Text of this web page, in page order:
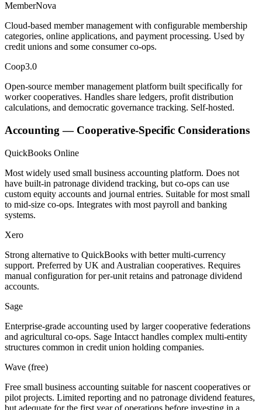
MemberNova
Cloud-based member management with configurable membership
categories, online applications, and payment processing. Used by
credit unions and some consumer co-ops.
Coop3.0
Open-source member management platform built specifically for
worker cooperatives. Handles share ledgers, profit distribution
calculations, and democratic governance tracking. Self-hosted.
Accounting — Cooperative-Specific Considerations
QuickBooks Online
Most widely used small business accounting platform. Does not
have built-in patronage dividend tracking, but co-ops can use
custom equity accounts and journal entries. Suitable for most small
to mid-size co-ops. Integrates with most payroll and banking
systems.
Xero
Strong alternative to QuickBooks with better multi-currency
support. Preferred by UK and Australian cooperatives. Requires
manual configuration for per-unit retains and patronage dividend
accounts.
Sage
Enterprise-grade accounting used by larger cooperative federations
and agricultural co-ops. Sage Intacct handles complex multi-entity
structures common in credit union holding companies.
Wave (free)
Free small business accounting suitable for nascent cooperatives or
pilot projects. Limited reporting and no patronage dividend features,
but adequate for the first year of operations before investing in a